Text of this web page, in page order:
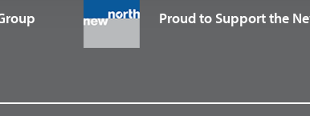
Proud to Support the